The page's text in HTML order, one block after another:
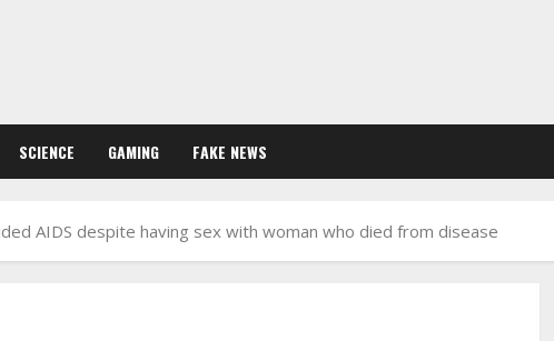
SCIENCE GAMING FAKE NEWS
AIDS despite having sex with woman who died from disease